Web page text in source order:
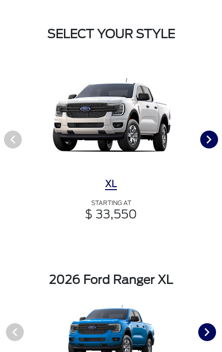
SELECT YOUR STYLE
XL
STARTING AT
$ 33,550
2026 Ford Ranger XL